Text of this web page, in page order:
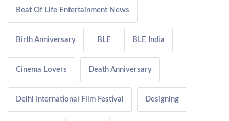
Beat Of Life Entertainment News
Birth Anniversary BLE BLE India
Cinema Lovers Death Anniversary
Delhi International Film Festival Designing